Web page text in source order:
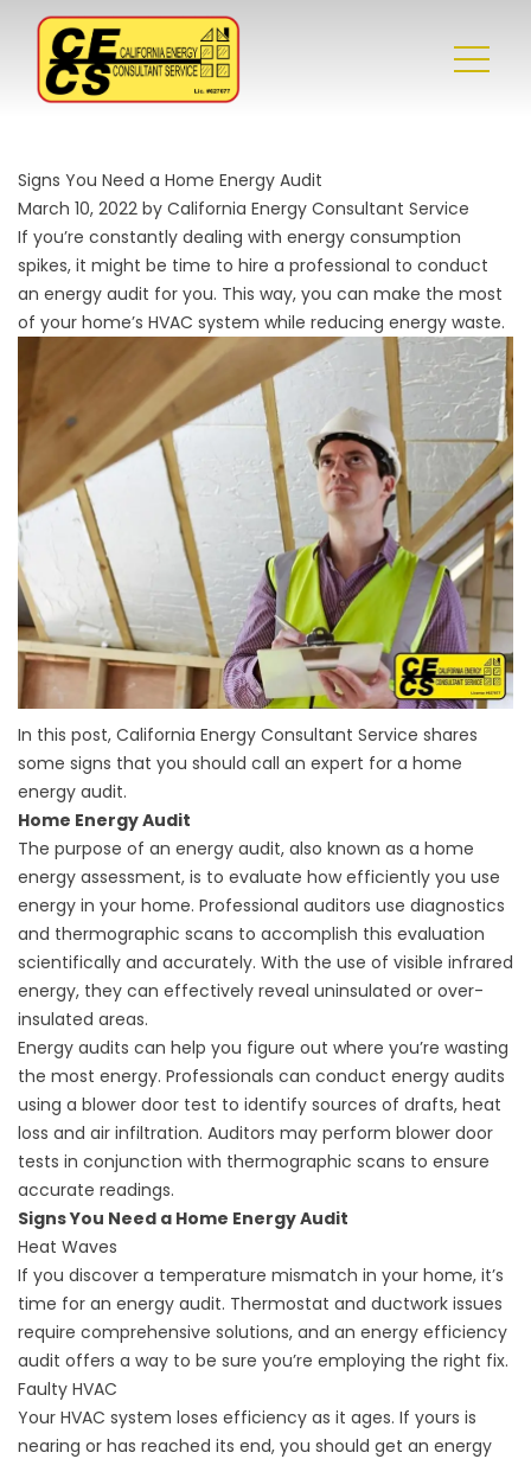
Signs You Need a Home Energy Audit
March 10, 2022 by California Energy Consultant Service
If you’re constantly dealing with energy consumption
spikes, it might be time to hire a professional to conduct
an energy audit for you. This way, you can make the most
of your home’s HVAC system while reducing energy waste.
In this post, California Energy Consultant Service shares
some signs that you should call an expert for a home
energy audit.
Home Energy Audit
The purpose of an energy audit, also known as a home
energy assessment, is to evaluate how efficiently you use
energy in your home. Professional auditors use diagnostics
and thermographic scans to accomplish this evaluation
scientifically and accurately. With the use of visible infrared
energy, they can effectively reveal uninsulated or over-
insulated areas.
Energy audits can help you figure out where you’re wasting
the most energy. Professionals can conduct energy audits
using a blower door test to identify sources of drafts, heat
loss and air infiltration. Auditors may perform blower door
tests in conjunction with thermographic scans to ensure
accurate readings.
Signs You Need a Home Energy Audit
Heat Waves
If you discover a temperature mismatch in your home, it’s
time for an energy audit. Thermostat and ductwork issues
require comprehensive solutions, and an energy efficiency
audit offers a way to be sure you’re employing the right fix.
Faulty HVAC
Your HVAC system loses efficiency as it ages. If yours is
nearing or has reached its end, you should get an energy